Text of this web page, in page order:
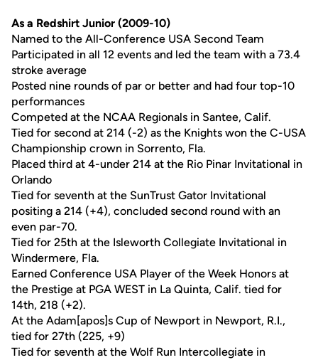
As a Redshirt Junior (2009-10)
Named to the All-Conference USA Second Team
Participated in all 12 events and led the team with a 73.4
stroke average
Posted nine rounds of par or better and had four top-10
performances
Competed at the NCAA Regionals in Santee, Calif.
Tied for second at 214 (-2) as the Knights won the C-USA
Championship crown in Sorrento, Fla.
Placed third at 4-under 214 at the Rio Pinar Invitational in
Orlando
Tied for seventh at the SunTrust Gator Invitational
positing a 214 (+4), concluded second round with an
even par-70.
Tied for 25th at the Isleworth Collegiate Invitational in
Windermere, Fla.
Earned Conference USA Player of the Week Honors at
the Prestige at PGA WEST in La Quinta, Calif. tied for
14th, 218 (+2).
At the Adam[apos]s Cup of Newport in Newport, R.I.,
tied for 27th (225, +9)
Tied for seventh at the Wolf Run Intercollegiate in